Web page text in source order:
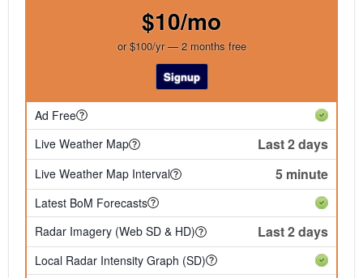
$10/mo
or $100/yr — 2 months free
Signup
Ad Free
Live Weather Map
Last 2 days
Live Weather Map Interval 5 minute
Latest BoM Forecasts
Radar Imagery (Web SD & HD)
Last 2 days
Local Radar Intensity Graph (SD)